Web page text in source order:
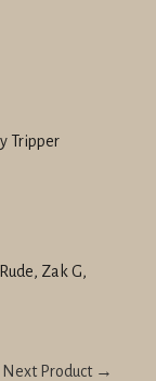
Tripper
Zak G,
Next Product →